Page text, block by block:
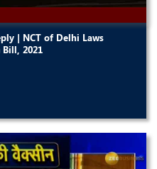
| NCT of Delhi Laws
Bill, 2021